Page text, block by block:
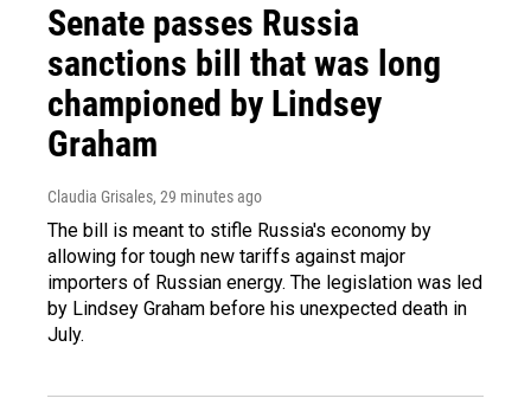
Senate passes Russia
sanctions bill that was long
championed by Lindsey
Graham
Claudia Grisales, 29 minutes ago
The bill is meant to stifle Russia's economy by
allowing for tough new tariffs against major
importers of Russian energy. The legislation was led
by Lindsey Graham before his unexpected death in
July.